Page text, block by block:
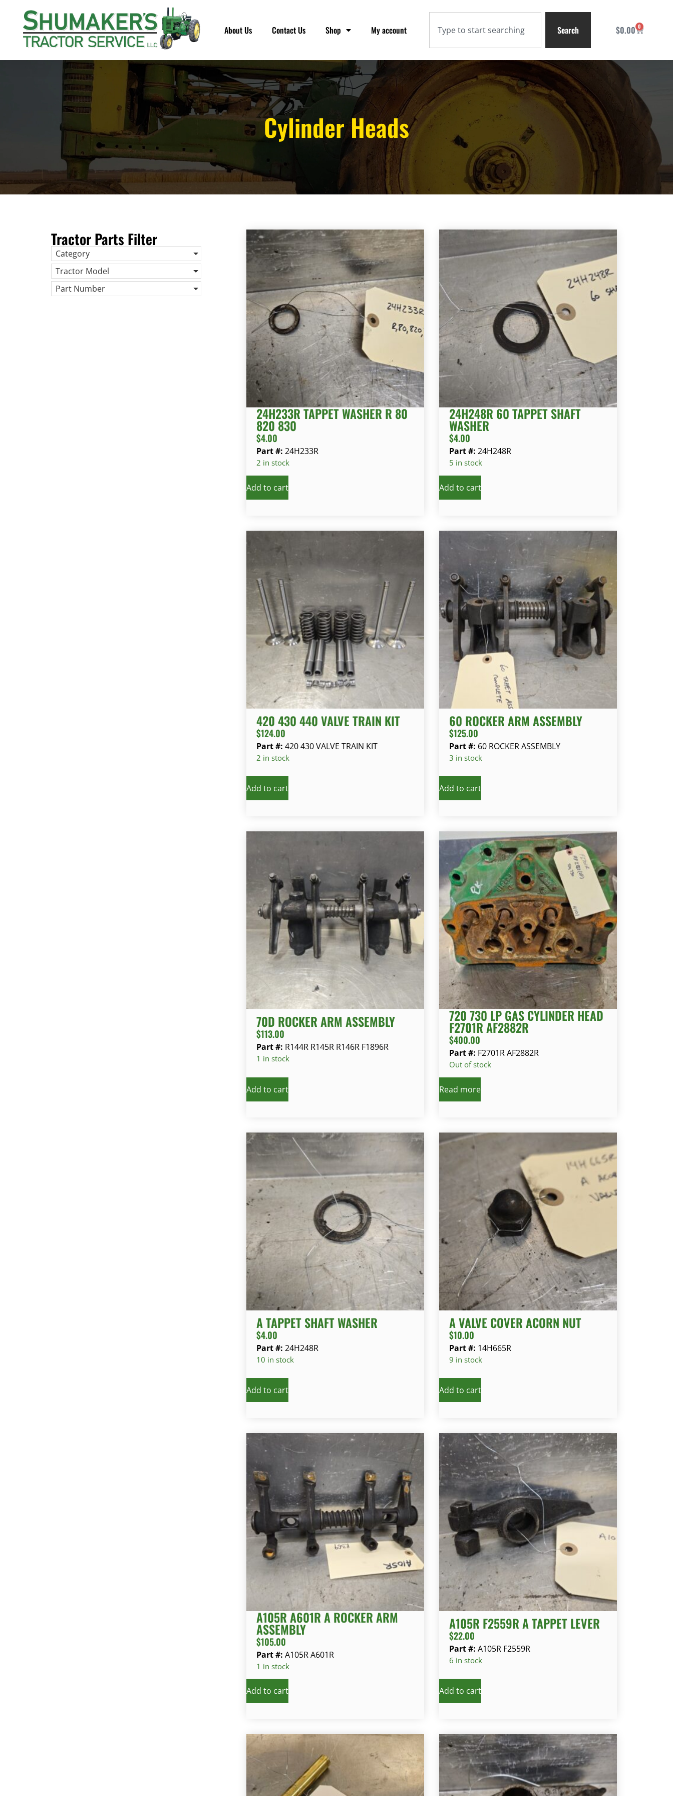
About Us Contact Us Shop My account Search $0.00 0
Cylinder Heads
Tractor Parts Filter
Category
Tractor Model
Part Number
24H233R TAPPET WASHER R 80
820 830
$4.00
Part #: 24H233R
2 in stock
Add to cart
24H248R 60 TAPPET SHAFT
WASHER
$4.00
Part #: 24H248R
5 in stock
Add to cart
420 430 440 VALVE TRAIN KIT
$124.00
Part #: 420 430 VALVE TRAIN KIT
2 in stock
Add to cart
60 ROCKER ARM ASSEMBLY
$125.00
Part #: 60 ROCKER ASSEMBLY
3 in stock
Add to cart
70D ROCKER ARM ASSEMBLY
$113.00
Part #: R144R R145R R146R F1896R
1 in stock
Add to cart
720 730 LP GAS CYLINDER HEAD
F2701R AF2882R
$400.00
Part #: F2701R AF2882R
Out of stock
Read more
A TAPPET SHAFT WASHER
$4.00
Part #: 24H248R
10 in stock
Add to cart
A VALVE COVER ACORN NUT
$10.00
Part #: 14H665R
9 in stock
Add to cart
A105R A601R A ROCKER ARM
ASSEMBLY
$105.00
Part #: A105R A601R
1 in stock
Add to cart
A105R F2559R A TAPPET LEVER
$22.00
Part #: A105R F2559R
6 in stock
Add to cart